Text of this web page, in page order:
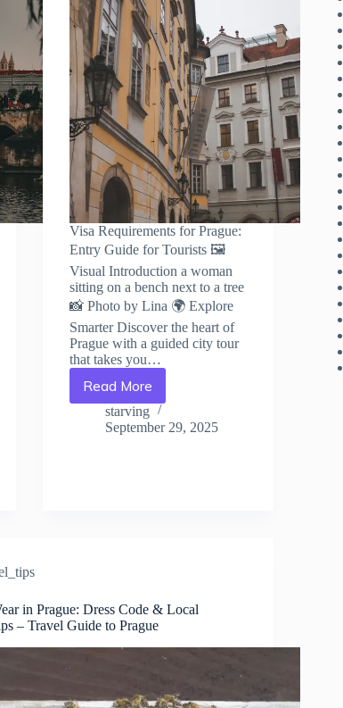
Visa Requirements for Prague:
Entry Guide for Tourists 🖼️
Visual Introduction a woman
sitting on a bench next to a tree
📸 Photo by Lina 🌍 Explore
Smarter Discover the heart of
Prague with a guided city tour
that takes you…
Read More
Visa
Requirements
for
starving
September 29, 2025
in Prague: Dress Code & Local
– Travel Guide to Prague